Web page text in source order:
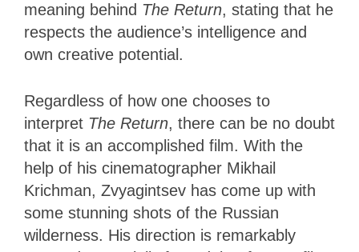
meaning behind The Return, stating that he
respects the audience’s intelligence and
own creative potential.
Regardless of how one chooses to
interpret The Return, there can be no doubt
that it is an accomplished film. With the
help of his cinematographer Mikhail
Krichman, Zvyagintsev has come up with
some stunning shots of the Russian
wilderness. His direction is remarkably